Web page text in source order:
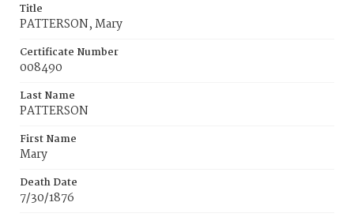
Title
PATTERSON, Mary
Certificate Number
008490
Last Name
PATTERSON
First Name
Mary
Death Date
7/30/1876